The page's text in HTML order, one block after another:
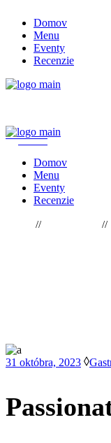
content
Domov
Menu
Eventy
Recenzie
Domov
Menu
Eventy
Recenzie
31 októbra, 2023